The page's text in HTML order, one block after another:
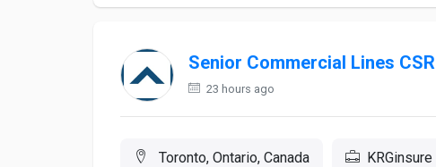
Senior Commercial Lines CSR
23 hours ago
Toronto, Ontario, Canada KRGinsure